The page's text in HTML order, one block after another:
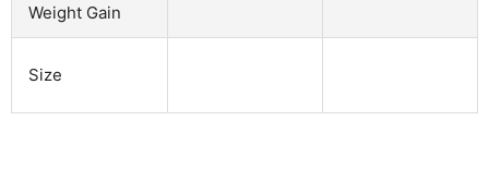
Weight Gain
Size